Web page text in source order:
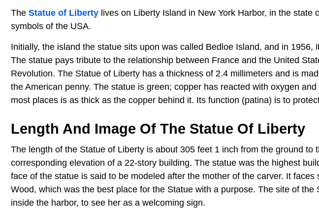
The Statue of Liberty lives on Liberty Island in New York Harbor, in the state
symbols of the USA.
Initially, the island the statue sits upon was called Bedloe Island, and in 1956,
The statue pays tribute to the relationship between France and the United
Revolution. The Statue of Liberty has a thickness of 2.4 millimeters and is
the American penny. The statue is green; copper has reacted with oxygen and
most places is as thick as the copper behind it. Its function (patina) is to
Length And Image Of The Statue Of Liberty
The length of the Statue of Liberty is about 305 feet 1 inch from the ground to
corresponding elevation of a 22-story building. The statue was the highest
face of the statue is said to be modeled after the mother of the carver. It
Wood, which was the best place for the Statue with a purpose. The site of
inside the harbor, to see her as a welcoming sign.